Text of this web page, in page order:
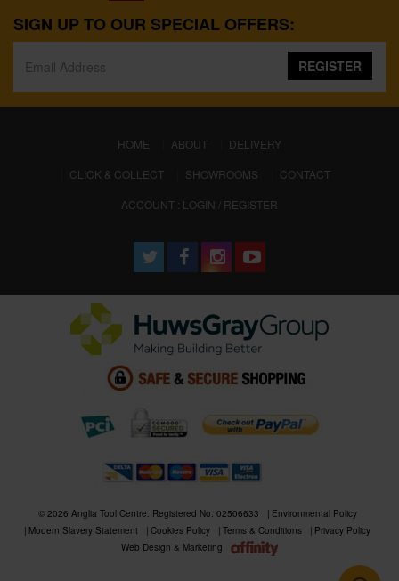
SIGN UP TO OUR SPECIAL OFFERS:
REGISTER
HOME (CURRENT)
ABOUT
DELIVERY
CLICK & COLLECT
SHOWROOMS
CONTACT
ACCOUNT : LOGIN / REGISTER
© 2026 Anglia Tool Centre. Registered No. 02506633
Environmental Policy
Modern Slavery Statement
Cookies Policy Terms & Conditions
Privacy Policy
Web Design & Marketing